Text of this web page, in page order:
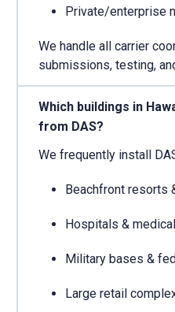
Private/enterprise
We handle all carrier
submissions, testing,
Which buildings in
from DAS?
We frequently install
Beachfront resorts
Hospitals &
Military bases &
Large retail